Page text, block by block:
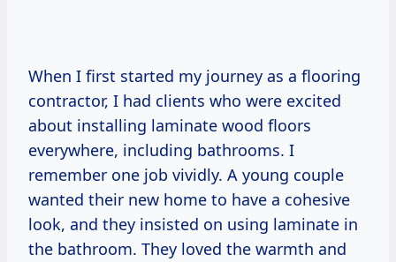
When I first started my journey as a flooring
contractor, I had clients who were excited
about installing laminate wood floors
everywhere, including bathrooms. I
remember one job vividly. A young couple
wanted their new home to have a cohesive
look, and they insisted on using laminate in
the bathroom. They loved the warmth and